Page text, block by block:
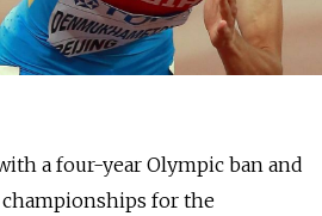
a four-year Olympic ban and
for the